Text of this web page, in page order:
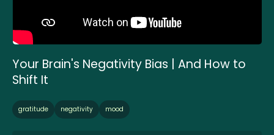
Your Brain's Negativity Bias | And How to
Shift It
gratitude negativity mood